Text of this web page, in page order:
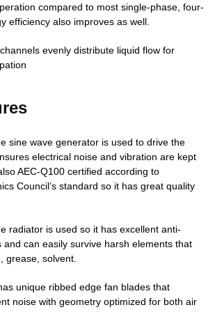
compared to most single-phase, four-
efficiency also improves as well.
evenly distribute liquid flow for
sine wave generator is used to drive the
electrical noise and vibration are kept
AEC-Q100 certified according to
Council’s standard so it has great quality
radiator is used so it has excellent anti-
and can easily survive harsh elements that
grease, solvent.
unique ribbed edge fan blades that
noise with geometry optimized for both air